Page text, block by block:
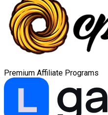
Premium Affiliate Programs